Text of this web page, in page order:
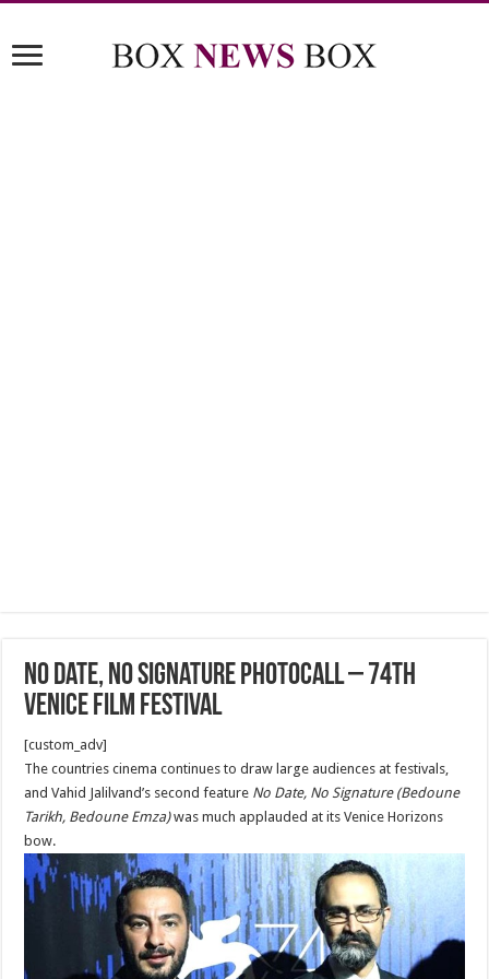
No Date, No Signature Photocall – 74th
Venice Film Festival
[custom_adv]
The countries cinema continues to draw large audiences at festivals,
and Vahid Jalilvand’s second feature No Date, No Signature (Bedoune
Tarikh, Bedoune Emza)was much applauded at its Venice Horizons
bow.